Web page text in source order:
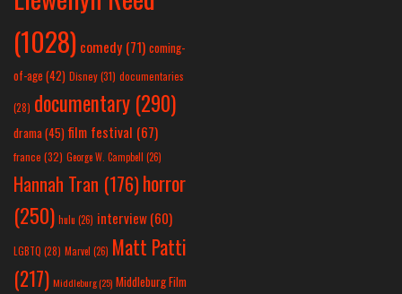
(1028) comedy (71) coming-
of-age (42) Disney(31) documentaries
(28) documentary (290)
drama(45) film festival (67)
france (32) George W. Campbell (26)
Hannah Tran (176)horror
(250) hulu (26) interview(60)
LGBTQ (28) Marvel (26) Matt Patti
(217) Middleburg(25) Middleburg Film